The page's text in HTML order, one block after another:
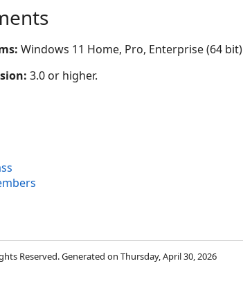
Windows 11 Home, Pro, Enterprise (64 bit)
3.0 or higher.
Reserved. Generated on Thursday, April 30, 2026